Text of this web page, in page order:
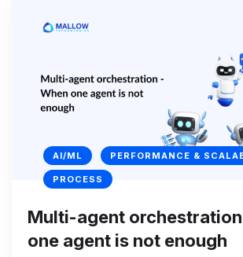
AI/ML PERFORMANCE &
PROCESS
Multi-agent orchestration
one agent is not enough